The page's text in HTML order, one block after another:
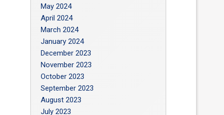
May 2024
April 2024
March 2024
January 2024
December 2023
November 2023
October 2023
September 2023
August 2023
July 2023